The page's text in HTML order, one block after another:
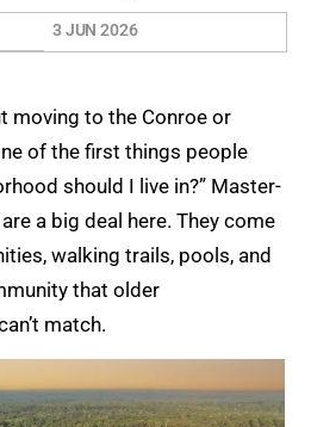
3 JUN 2026
moving to the Conroe or
of the first things people
should I live in?” Master-
a big deal here. They come
walking trails, pools, and
that older
match.